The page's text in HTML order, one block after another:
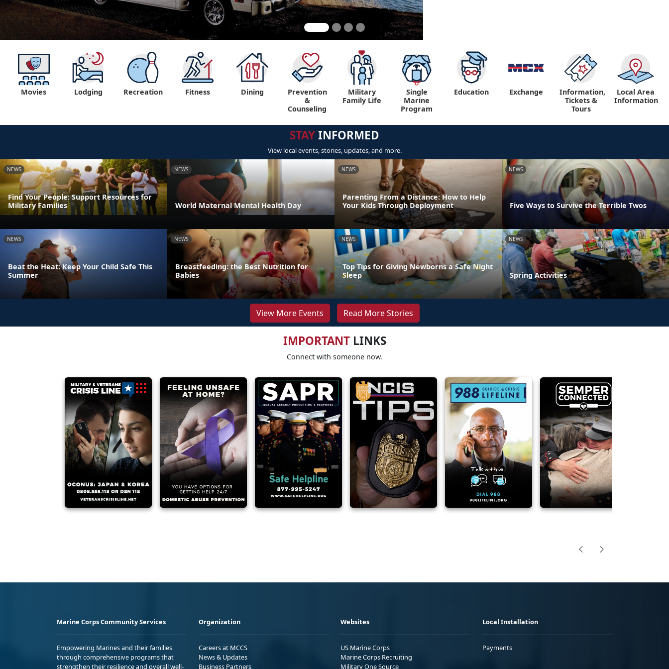
Movies Lodging Recreation Fitness Dining
Prevention
&
Counseling
Military
Family Life
Single
Marine
Program
Education Exchange
Information,
Tickets &
Tours
Local Area
Information
STAYINFORMED
View local events, stories, updates, and more.
NEWS
Find Your People: Support Resources for
Military Families
NEWS
World Maternal Mental Health Day
NEWS
Parenting From a Distance: How to Help
Your Kids Through Deployment
NEWS
Five Ways to Survive the Terrible Twos
NEWS
Beat the Heat: Keep Your Child Safe This
Summer
NEWS
Breastfeeding: the Best Nutrition for
Babies
NEWS
Top Tips for Giving Newborns a Safe Night
Sleep
NEWS
Spring Activities
View More Events Read More Stories
IMPORTANTLINKS
Connect with someone now.
Marine Corps Community Services
Empowering Marines and their families
through comprehensive programs that
strengthen their resilience and overall well-
Organization
Careers at MCCS
News & Updates
Business Partners
Websites
US Marine Corps
Marine Corps Recruiting
Military One Source
Local Installation
Payments